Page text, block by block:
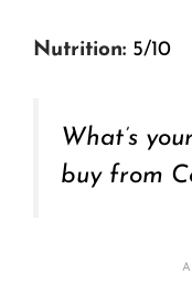
Nutrition: 5/10
What’s
buy from